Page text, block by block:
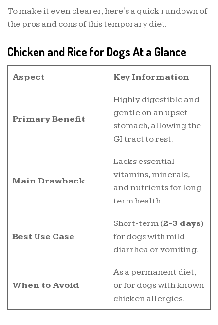
To make it even clearer, here's a quick rundown of
the pros and cons of this temporary diet.
Chicken and Rice for Dogs At a Glance
Aspect Key Information
Primary Benefit
Highly digestible and
gentle on an upset
stomach, allowing the
GI tract to rest.
Main Drawback
Lacks essential
vitamins, minerals,
and nutrients for long-
term health.
Best Use Case
Short-term (2-3 days)
for dogs with mild
diarrhea or vomiting.
When to Avoid
As a permanent diet,
or for dogs with known
chicken allergies.